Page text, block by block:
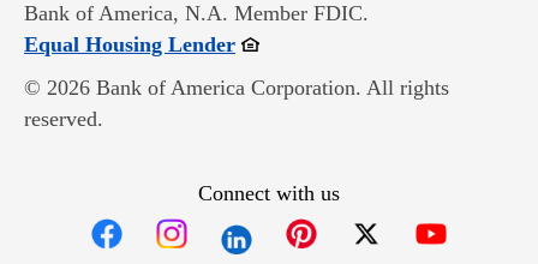
Bank of America, N.A. Member FDIC.
Equal Housing LenderOpens in new window
© 2026 Bank of America Corporation. All rights
reserved.
Connect with us